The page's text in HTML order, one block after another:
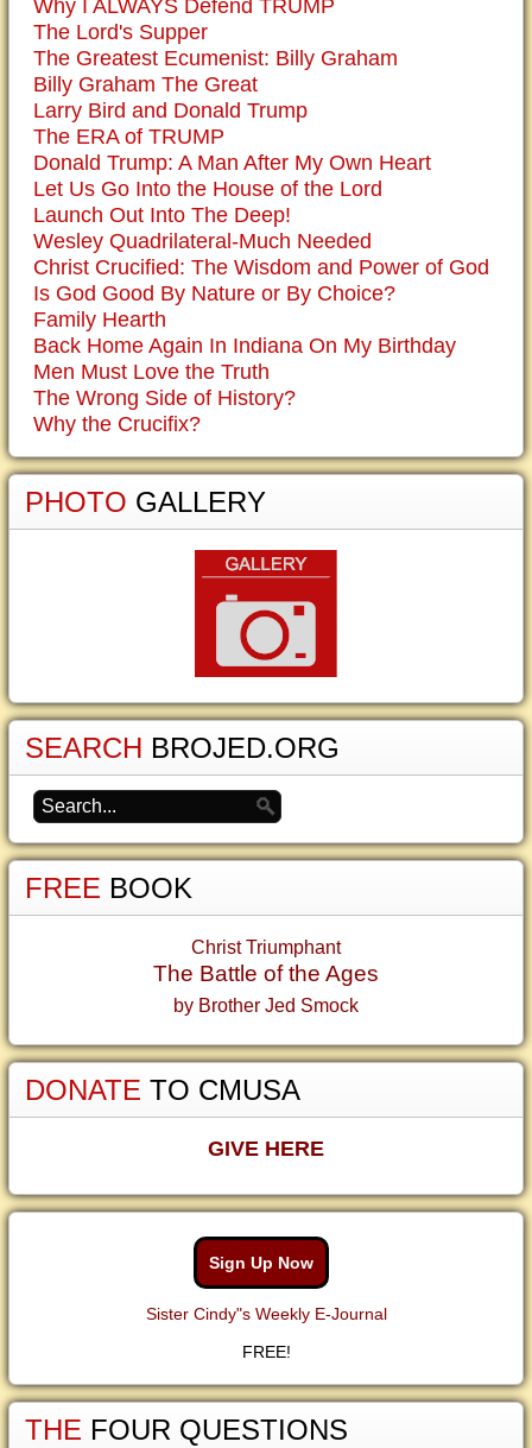
Why I ALWAYS Defend TRUMP
The Lord's Supper
The Greatest Ecumenist: Billy Graham
Billy Graham The Great
Larry Bird and Donald Trump
The ERA of TRUMP
Donald Trump: A Man After My Own Heart
Let Us Go Into the House of the Lord
Launch Out Into The Deep!
Wesley Quadrilateral-Much Needed
Christ Crucified: The Wisdom and Power of God
Is God Good By Nature or By Choice?
Family Hearth
Back Home Again In Indiana On My Birthday
Men Must Love the Truth
The Wrong Side of History?
Why the Crucifix?
PHOTO GALLERY
SEARCH BROJED.ORG
FREE BOOK
Christ Triumphant
The Battle of the Ages
by Brother Jed Smock
DONATE TO CMUSA
GIVE HERE
Sign Up Now
Sister Cindy"s Weekly E-Journal
FREE!
THE FOUR QUESTIONS